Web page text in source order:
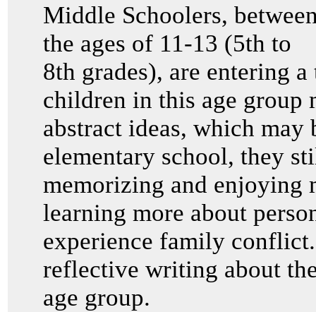
Middle Schoolers,
the ages of 11-13 (5th to
8th grades), are entering
children in this age group
abstract ideas, which
elementary school, they
memorizing and enjoying
learning more about
experience family
reflective writing about
age group.